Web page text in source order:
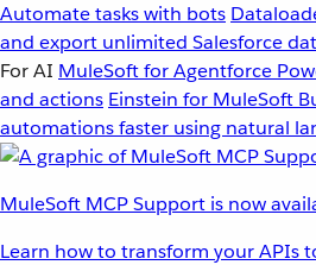
Automate tasks with bots
and export unlimited Salesforce
For AI MuleSoft for Agentforce
and actions Einstein for MuleSoft
automations faster using natural
MuleSoft MCP Support is now
Learn how to transform your APIs